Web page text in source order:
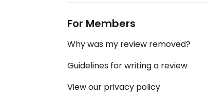
For Members
Why was my review removed?
Guidelines for writing a review
View our privacy policy